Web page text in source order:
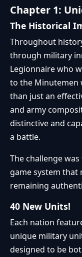
Chapter 1:
The Historical
Throughout
through military
Legionnaire who
to the Minutemen
than just an
and army
distinctive and
a battle.
The challenge
game system
remaining
40 New Units!
Each nation
unique military
designed to be